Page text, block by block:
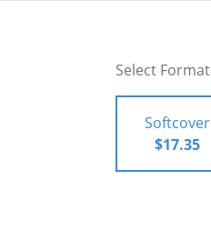
Select Format
Softcover
$17.35